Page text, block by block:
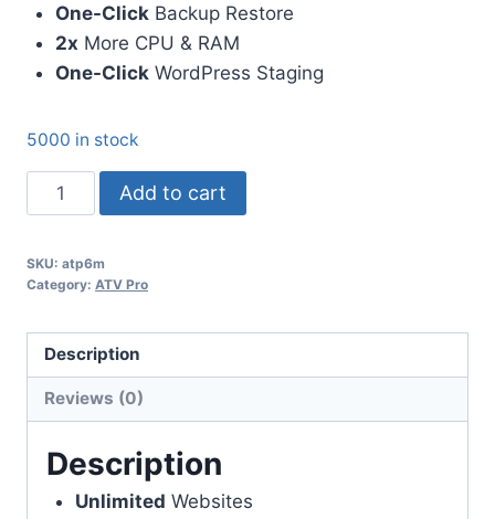
One-ClickBackup Restore
2x More CPU & RAM
One-ClickWordPress Staging
5000 in stock
ATV
Pro
Months
Add to cart
SKU: atp6m
Category: ATV Pro
Description
Reviews (0)
Description
Unlimited Websites